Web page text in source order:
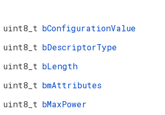
uint8_t bConfigurationValue
uint8_t bDescriptorType
uint8_t bLength
uint8_t bmAttributes
uint8_t bMaxPower